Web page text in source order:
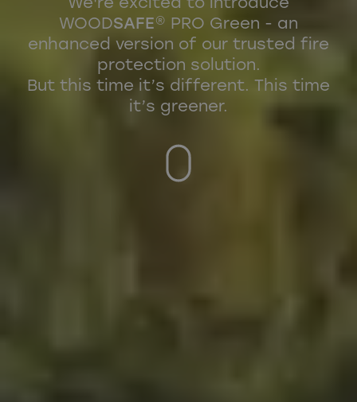
We're excited to introduce
WOODSAFE® PRO Green - an
enhanced version of our trusted fire
protection solution.
But this time it’s different. This time
it’s greener.